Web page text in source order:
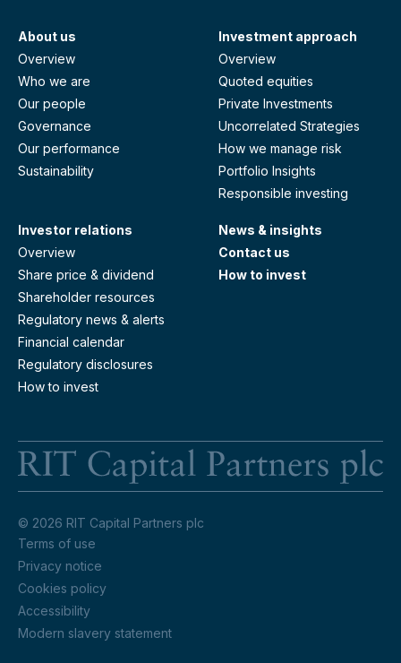
About us
Overview
Who we are
Our people
Governance
Our performance
Sustainability
Investment approach
Overview
Quoted equities
Private Investments
Uncorrelated Strategies
How we manage risk
Portfolio Insights
Responsible investing
Investor relations
Overview
Share price & dividend
Shareholder resources
Regulatory news & alerts
Financial calendar
Regulatory disclosures
How to invest
News & insights
Contact us
How to invest
© 2026 RIT Capital Partners plc
Terms of use
Privacy notice
Cookies policy
Accessibility
Modern slavery statement